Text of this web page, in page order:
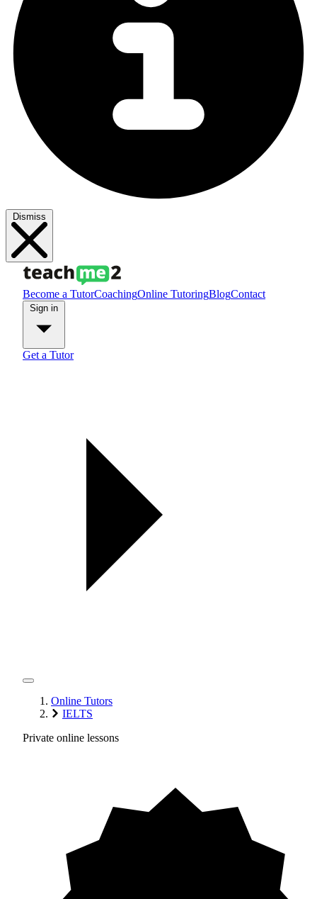
Dismiss
Become a TutorCoachingOnline TutoringBlogContact
Get a Tutor
Online Tutors
IELTS
Private online lessons